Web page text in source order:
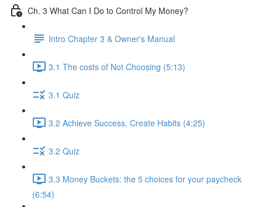
Ch. 3 What Can I Do to Control My Money?
Intro Chapter 3 & Owner's Manual
3.1 The costs of Not Choosing (5:13)
3.1 Quiz
3.2 Achieve Success, Create Habits (4:25)
3.2 Quiz
3.3 Money Buckets: the 5 choices for your paycheck
(6:54)